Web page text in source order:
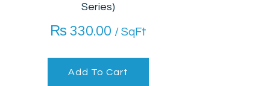
Series)
₨ 330.00 / SqFt
Add To Cart